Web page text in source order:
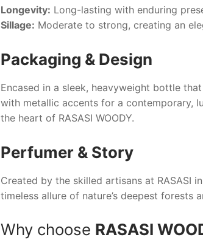
Longevity: Long-lasting with enduring
Sillage: Moderate to strong, creating an
Packaging & Design
Encased in a sleek, heavyweight bottle
with metallic accents for a contemporary,
the heart of RASASI WOODY.
Perfumer & Story
Created by the skilled artisans at RASASI
timeless allure of nature’s deepest forests
Why choose RASASI